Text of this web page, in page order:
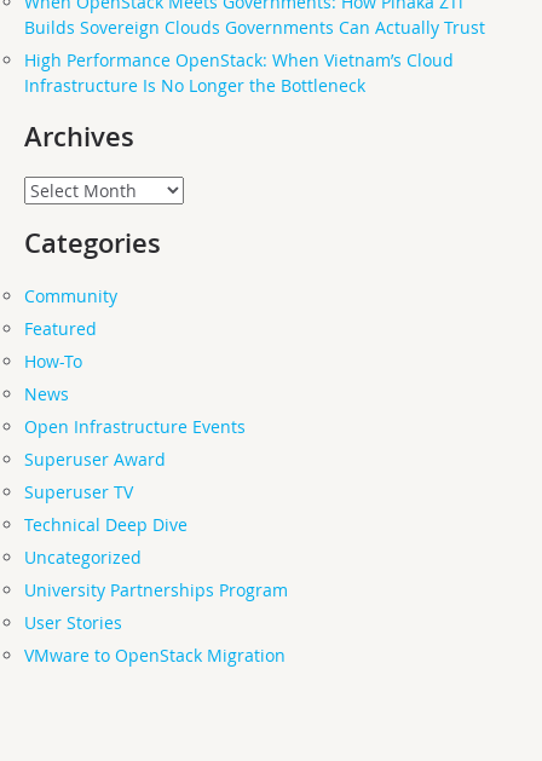
Builds Sovereign Clouds Governments Can Actually Trust
High Performance OpenStack: When Vietnam’s Cloud
Infrastructure Is No Longer the Bottleneck
Archives
Archives
Categories
Community
Featured
How-To
News
Open Infrastructure Events
Superuser Award
Superuser TV
Technical Deep Dive
Uncategorized
University Partnerships Program
User Stories
VMware to OpenStack Migration